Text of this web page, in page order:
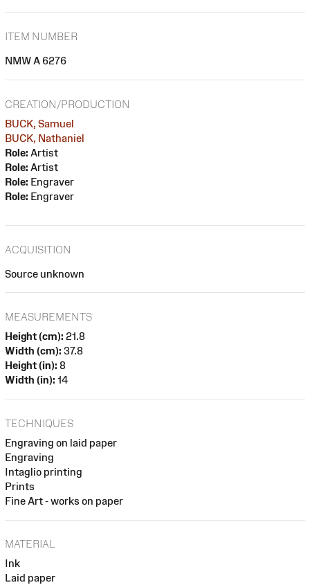
ITEM NUMBER
NMW A 6276
CREATION/PRODUCTION
BUCK, Samuel
BUCK, Nathaniel
Role: Artist
Role: Artist
Role: Engraver
Role: Engraver
ACQUISITION
Source unknown
MEASUREMENTS
Height (cm): 21.8
Width (cm): 37.8
Height (in): 8
Width (in): 14
TECHNIQUES
Engraving on laid paper
Engraving
Intaglio printing
Prints
Fine Art - works on paper
MATERIAL
Ink
Laid paper